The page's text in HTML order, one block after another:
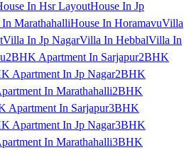
In Hsr LayoutHouse In Jp
In MarathahalliHouse In HoramavuVilla
Villa In Jp NagarVilla In HebbalVilla In
2BHK Apartment In Sarjapur2BHK
Apartment In Jp Nagar2BHK
In Marathahalli2BHK
Apartment In Sarjapur3BHK
Apartment In Jp Nagar3BHK
In Marathahalli3BHK